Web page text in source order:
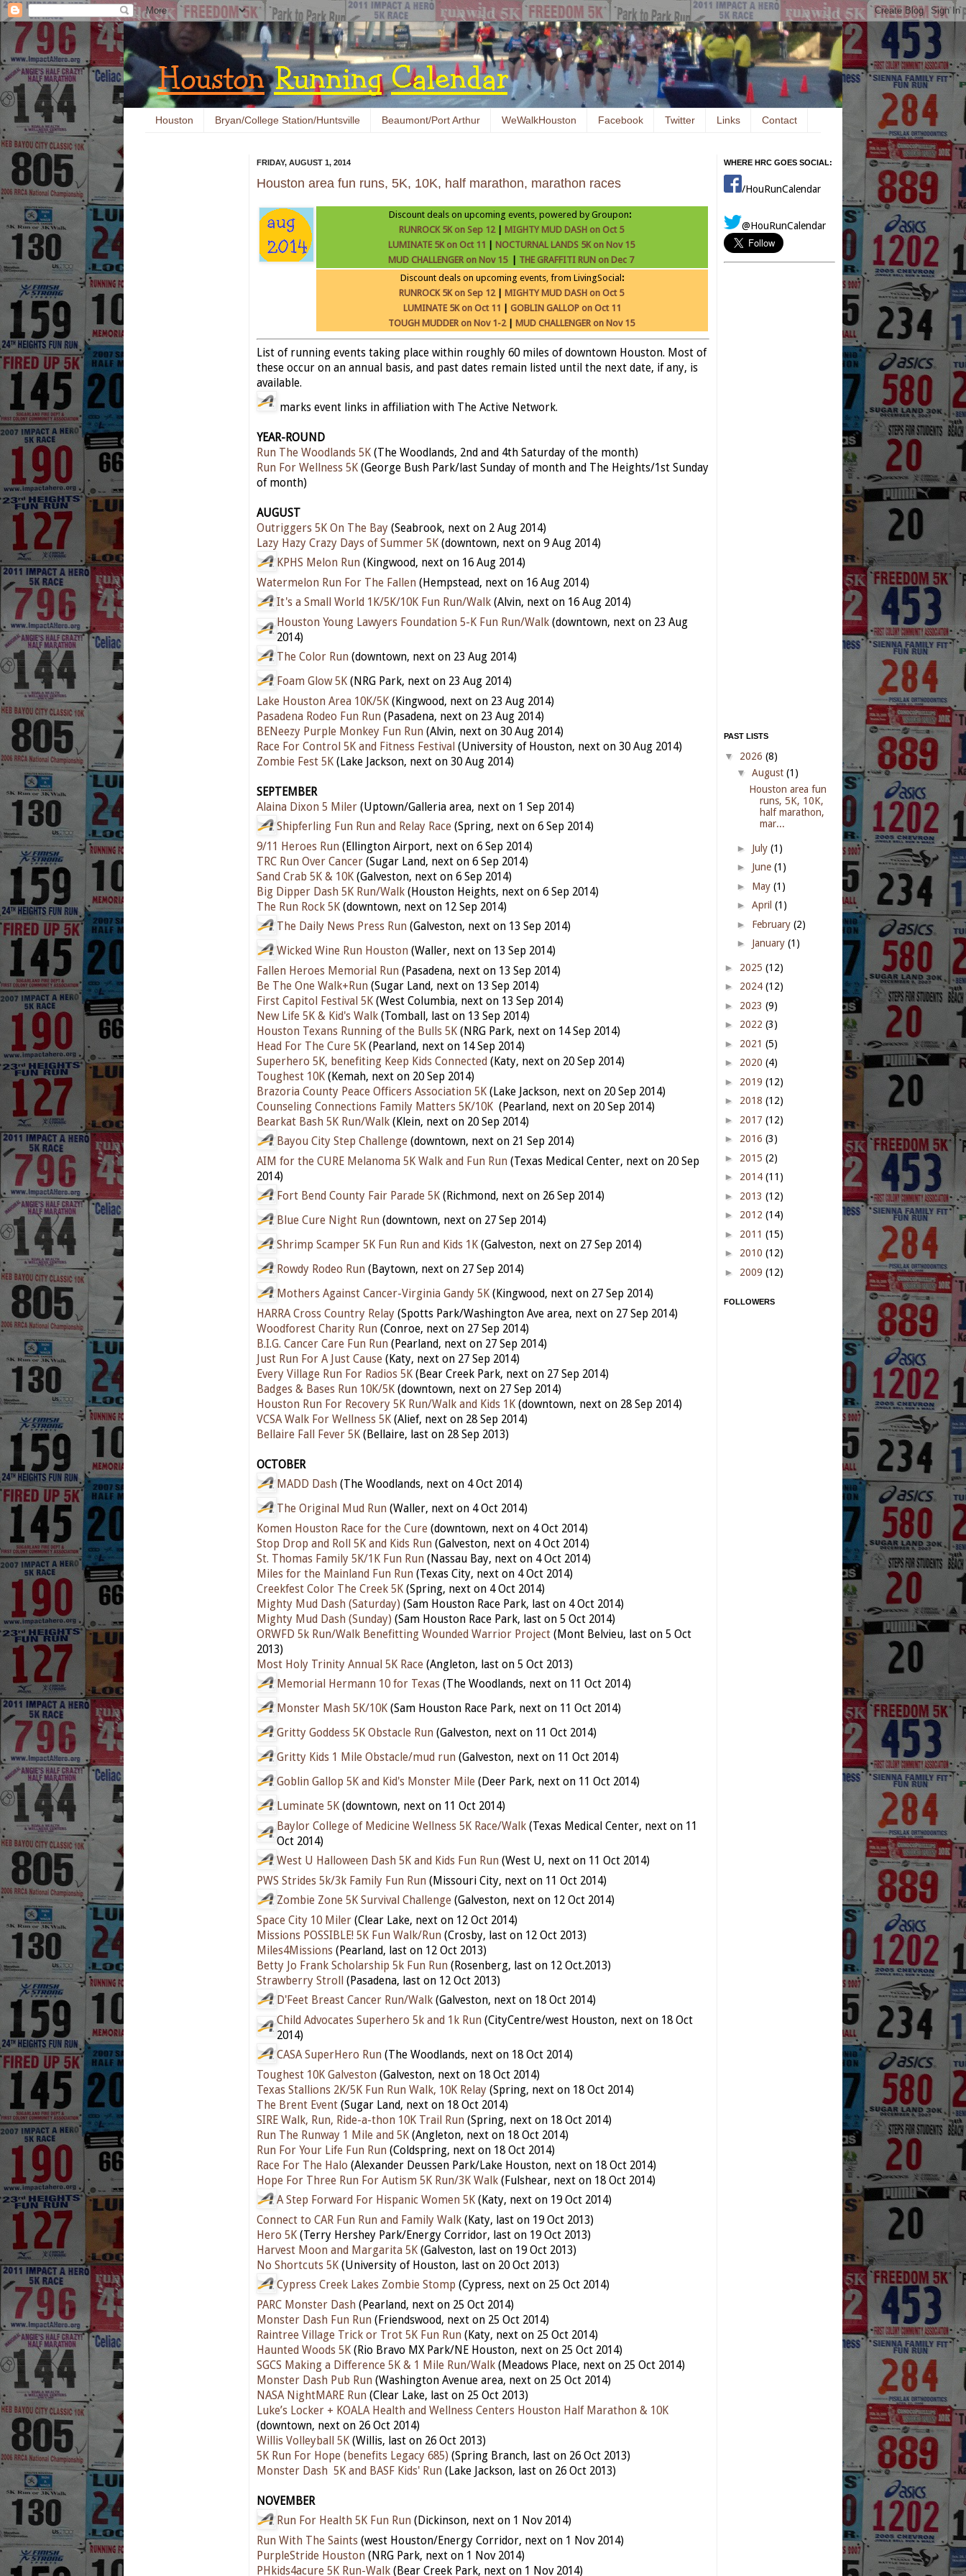
Houston Bryan/College Station/Huntsville Beaumont/Port Arthur WeWalkHouston Facebook Twitter Links Contact
FRIDAY, AUGUST 1, 2014
Houston area fun runs, 5K, 10K, half marathon, marathon races
Discount deals on upcoming events, powered by Groupon:
RUNROCK 5K on Sep 12| MIGHTY MUD DASH on Oct 5
LUMINATE 5K on Oct 11
NOCTURNAL LANDS 5K on Nov 15
MUD CHALLENGER on Nov 15
THE GRAFFITI RUN on Dec 7
Discount deals on upcoming events, from LivingSocial :
RUNROCK 5K on Sep 12| MIGHTY MUD DASH on Oct 5
LUMINATE 5K on Oct 11
GOBLIN GALLOP on Oct 11
TOUGH MUDDER on Nov 1-2| MUD CHALLENGER on Nov 15
List of running events taking place within roughly 60 miles of downtown Houston. Most of
these occur on an annual basis, and past dates remain listed until the next date, if any, is
available.
marks event links in affiliation with The Active Network.
YEAR-ROUND
Run The Woodlands 5K (The Woodlands, 2nd and 4th Saturday of the month)
Run For Wellness 5K (George Bush Park/last Sunday of month and The Heights/1st Sunday
of month)
AUGUST
Outriggers 5K On The Bay (Seabrook, next on 2 Aug 2014)
Lazy Hazy Crazy Days of Summer 5K (downtown, next on 9 Aug 2014)
KPHS Melon Run (Kingwood, next on 16 Aug 2014)
Watermelon Run For The Fallen (Hempstead, next on 16 Aug 2014)
It's a Small World 1K/5K/10K Fun Run/Walk (Alvin, next on 16 Aug 2014)
Houston Young Lawyers Foundation 5-K Fun Run/Walk (downtown, next on 23 Aug
2014)
The Color Run (downtown, next on 23 Aug 2014)
Foam Glow 5K (NRG Park, next on 23 Aug 2014)
Lake Houston Area 10K/5K (Kingwood, next on 23 Aug 2014)
Pasadena Rodeo Fun Run (Pasadena, next on 23 Aug 2014)
BENeezy Purple Monkey Fun Run (Alvin, next on 30 Aug 2014)
Race For Control 5K and Fitness Festival (University of Houston, next on 30 Aug 2014)
Zombie Fest 5K (Lake Jackson, next on 30 Aug 2014)
SEPTEMBER
Alaina Dixon 5 Miler (Uptown/Galleria area, next on 1 Sep 2014)
Shipferling Fun Run and Relay Race (Spring, next on 6 Sep 2014)
9/11 Heroes Run (Ellington Airport, next on 6 Sep 2014)
TRC Run Over Cancer (Sugar Land, next on 6 Sep 2014)
Sand Crab 5K & 10K (Galveston, next on 6 Sep 2014)
Big Dipper Dash 5K Run/Walk (Houston Heights, next on 6 Sep 2014)
The Run Rock 5K (downtown, next on 12 Sep 2014)
The Daily News Press Run (Galveston, next on 13 Sep 2014)
Wicked Wine Run Houston (Waller, next on 13 Sep 2014)
Fallen Heroes Memorial Run (Pasadena, next on 13 Sep 2014)
Be The One Walk+Run (Sugar Land, next on 13 Sep 2014)
First Capitol Festival 5K (West Columbia, next on 13 Sep 2014)
New Life 5K & Kid's Walk (Tomball, last on 13 Sep 2014)
Houston Texans Running of the Bulls 5K (NRG Park, next on 14 Sep 2014)
Head For The Cure 5K (Pearland, next on 14 Sep 2014)
Superhero 5K, benefiting Keep Kids Connected (Katy, next on 20 Sep 2014)
Toughest 10K (Kemah, next on 20 Sep 2014)
Brazoria County Peace Officers Association 5K (Lake Jackson, next on 20 Sep 2014)
Counseling Connections Family Matters 5K/10K (Pearland, next on 20 Sep 2014)
Bearkat Bash 5K Run/Walk (Klein, next on 20 Sep 2014)
Bayou City Step Challenge (downtown, next on 21 Sep 2014)
AIM for the CURE Melanoma 5K Walk and Fun Run (Texas Medical Center, next on 20 Sep
2014)
Fort Bend County Fair Parade 5K (Richmond, next on 26 Sep 2014)
Blue Cure Night Run (downtown, next on 27 Sep 2014)
Shrimp Scamper 5K Fun Run and Kids 1K (Galveston, next on 27 Sep 2014)
Rowdy Rodeo Run (Baytown, next on 27 Sep 2014)
Mothers Against Cancer-Virginia Gandy 5K (Kingwood, next on 27 Sep 2014)
HARRA Cross Country Relay (Spotts Park/Washington Ave area, next on 27 Sep 2014)
Woodforest Charity Run (Conroe, next on 27 Sep 2014)
B.I.G. Cancer Care Fun Run (Pearland, next on 27 Sep 2014)
Just Run For A Just Cause (Katy, next on 27 Sep 2014)
Every Village Run For Radios 5K (Bear Creek Park, next on 27 Sep 2014)
Badges & Bases Run 10K/5K (downtown, next on 27 Sep 2014)
Houston Run For Recovery 5K Run/Walk and Kids 1K (downtown, next on 28 Sep 2014)
VCSA Walk For Wellness 5K (Alief, next on 28 Sep 2014)
Bellaire Fall Fever 5K (Bellaire, last on 28 Sep 2013)
OCTOBER
MADD Dash (The Woodlands, next on 4 Oct 2014)
The Original Mud Run (Waller, next on 4 Oct 2014)
Komen Houston Race for the Cure (downtown, next on 4 Oct 2014)
Stop Drop and Roll 5K and Kids Run (Galveston, next on 4 Oct 2014)
St. Thomas Family 5K/1K Fun Run (Nassau Bay, next on 4 Oct 2014)
Miles for the Mainland Fun Run (Texas City, next on 4 Oct 2014)
Creekfest Color The Creek 5K (Spring, next on 4 Oct 2014)
Mighty Mud Dash (Saturday) (Sam Houston Race Park, last on 4 Oct 2014)
Mighty Mud Dash (Sunday) (Sam Houston Race Park, last on 5 Oct 2014)
ORWFD 5k Run/Walk Benefitting Wounded Warrior Project (Mont Belvieu, last on 5 Oct
2013)
Most Holy Trinity Annual 5K Race (Angleton, last on 5 Oct 2013)
Memorial Hermann 10 for Texas (The Woodlands, next on 11 Oct 2014)
Monster Mash 5K/10K (Sam Houston Race Park, next on 11 Oct 2014)
Gritty Goddess 5K Obstacle Run (Galveston, next on 11 Oct 2014)
Gritty Kids 1 Mile Obstacle/mud run (Galveston, next on 11 Oct 2014)
Goblin Gallop 5K and Kid's Monster Mile (Deer Park, next on 11 Oct 2014)
Luminate 5K (downtown, next on 11 Oct 2014)
Baylor College of Medicine Wellness 5K Race/Walk (Texas Medical Center, next on 11
Oct 2014)
West U Halloween Dash 5K and Kids Fun Run (West U, next on 11 Oct 2014)
PWS Strides 5k/3k Family Fun Run (Missouri City, next on 11 Oct 2014)
Zombie Zone 5K Survival Challenge (Galveston, next on 12 Oct 2014)
Space City 10 Miler (Clear Lake, next on 12 Oct 2014)
Missions POSSIBLE! 5K Fun Walk/Run (Crosby, last on 12 Oct 2013)
Miles4Missions (Pearland, last on 12 Oct 2013)
Betty Jo Frank Scholarship 5k Fun Run (Rosenberg, last on 12 Oct.2013)
Strawberry Stroll
(Pasadena, last on 12 Oct 2013)
D'Feet Breast Cancer Run/Walk (Galveston, next on 18 Oct 2014)
Child Advocates Superhero 5k and 1k Run (CityCentre/west Houston, next on 18 Oct
2014)
CASA SuperHero Run (The Woodlands, next on 18 Oct 2014)
Toughest 10K Galveston (Galveston, next on 18 Oct 2014)
Texas Stallions 2K/5K Fun Run Walk, 10K Relay (Spring, next on 18 Oct 2014)
The Brent Event (Sugar Land, next on 18 Oct 2014)
SIRE Walk, Run, Ride-a-thon 10K Trail Run (Spring, next on 18 Oct 2014)
Run The Runway 1 Mile and 5K (Angleton, next on 18 Oct 2014)
Run For Your Life Fun Run (Coldspring, next on 18 Oct 2014)
Race For The Halo (Alexander Deussen Park/Lake Houston, next on 18 Oct 2014)
Hope For Three Run For Autism 5K Run/3K Walk (Fulshear, next on 18 Oct 2014)
A Step Forward For Hispanic Women 5K (Katy, next on 19 Oct 2014)
Connect to CAR Fun Run and Family Walk (Katy, last on 19 Oct 2013)
Hero 5K (Terry Hershey Park/Energy Corridor, last on 19 Oct 2013)
Harvest Moon and Margarita 5K (Galveston, last on 19 Oct 2013)
No Shortcuts 5K (University of Houston, last on 20 Oct 2013)
Cypress Creek Lakes Zombie Stomp (Cypress, next on 25 Oct 2014)
PARC Monster Dash (Pearland, next on 25 Oct 2014)
Monster Dash Fun Run (Friendswood, next on 25 Oct 2014)
Raintree Village Trick or Trot 5K Fun Run (Katy, next on 25 Oct 2014)
Haunted Woods 5K (Rio Bravo MX Park/NE Houston, next on 25 Oct 2014)
SGCS Making a Difference 5K & 1 Mile Run/Walk (Meadows Place, next on 25 Oct 2014)
Monster Dash Pub Run (Washington Avenue area, next on 25 Oct 2014)
NASA NightMARE Run (Clear Lake, last on 25 Oct 2013)
Luke’s Locker + KOALA Health and Wellness Centers Houston Half Marathon & 10K
(downtown, next on 26 Oct 2014)
Willis Volleyball 5K (Willis, last on 26 Oct 2013)
5K Run For Hope (benefits Legacy 685) (Spring Branch, last on 26 Oct 2013)
Monster Dash 5K and BASF Kids' Run (Lake Jackson, last on 26 Oct 2013)
NOVEMBER
Run For Health 5K Fun Run (Dickinson, next on 1 Nov 2014)
Run With The Saints (west Houston/Energy Corridor, next on 1 Nov 2014)
PurpleStride Houston (NRG Park, next on 1 Nov 2014)
PHkids4acure 5K Run-Walk (Bear Creek Park, next on 1 Nov 2014)
WHERE HRC GOES SOCIAL:
/HouRunCalendar
@HouRunCalendar
PAST LISTS
▼ 2026 (8)
▼ August (1)
Houston area fun
runs, 5K, 10K,
half marathon,
mar...
► July (1)
► June (1)
► May (1)
► April (1)
► February (2)
► January (1)
► 2025 (12)
► 2024 (12)
► 2023 (9)
► 2022 (3)
► 2021 (5)
► 2020 (4)
► 2019 (12)
► 2018 (12)
► 2017 (12)
► 2016 (3)
► 2015 (2)
► 2014 (11)
► 2013 (12)
► 2012 (14)
► 2011 (15)
► 2010 (12)
► 2009 (12)
FOLLOWERS